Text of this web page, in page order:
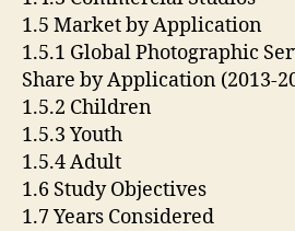
1.5 Market by Application
1.5.1 Global Photographic
Share by Application (2013-
1.5.2 Children
1.5.3 Youth
1.5.4 Adult
1.6 Study Objectives
1.7 Years Considered